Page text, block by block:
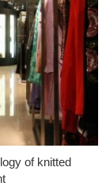
of knitted